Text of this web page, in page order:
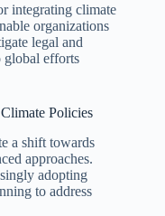
integrating climate
organizations
legal and
global efforts
Policies
a shift towards
approaches.
adopting
to address